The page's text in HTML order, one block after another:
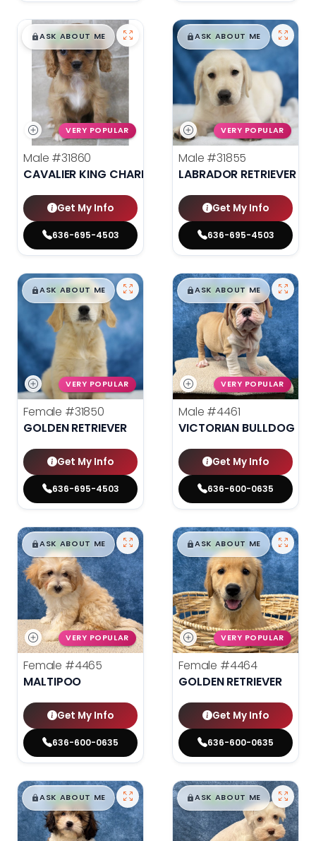
$█,█99
ASK ABOUT ME
VERY POPULAR
Male #31860
CAVALIER KING CHARLES SPANIEL
Get My Info
636-695-4503
$█,█99
ASK ABOUT ME
VERY POPULAR
Male #31855
LABRADOR RETRIEVER
Get My Info
636-695-4503
$█,█99
ASK ABOUT ME
VERY POPULAR
Female #31850
GOLDEN RETRIEVER
Get My Info
636-695-4503
$█,█99
ASK ABOUT ME
VERY POPULAR
Male #4461
VICTORIAN BULLDOG
Get My Info
636-600-0635
$█,█99
ASK ABOUT ME
VERY POPULAR
Female #4465
MALTIPOO
Get My Info
636-600-0635
$█,█99
ASK ABOUT ME
VERY POPULAR
Female #4464
GOLDEN RETRIEVER
Get My Info
636-600-0635
$█,█99
ASK ABOUT ME $█,█99
ASK ABOUT ME